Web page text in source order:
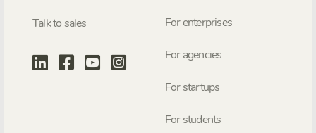
Talk to sales For enterprises
For agencies
For startups
For students